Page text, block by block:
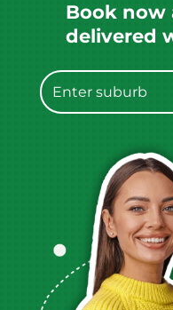
Book now
delivered